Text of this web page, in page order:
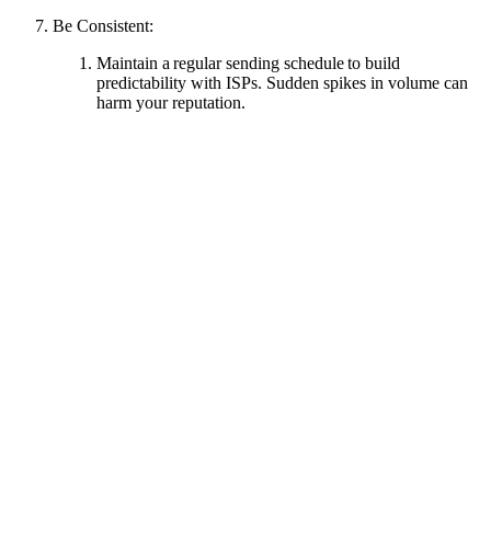
Be Consistent:
Maintain a regular sending schedule to build
predictability with ISPs. Sudden spikes in volume can
harm your reputation.